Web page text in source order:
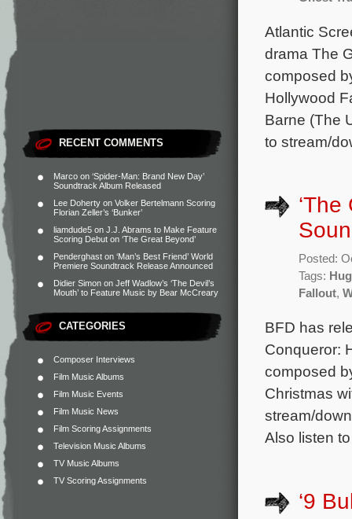
RECENT COMMENTS
Marco on ‘Spider-Man: Brand New Day’
Soundtrack Album Released
Lee Doherty on Volker Bertelmann Scoring
Florian Zeller’s ‘Bunker’
liamdude5 on J.J. Abrams to Make Feature
Scoring Debut on ‘The Great Beyond’
Penderghast on ‘Man’s Best Friend’ World
Premiere Soundtrack Release Announced
Didier Simon on Jeff Wadlow’s ‘The Devil’s
Mouth’ to Feature Music by Bear McCreary
CATEGORIES
Composer Interviews
Film Music Albums
Film Music Events
Film Music News
Film Scoring Assignments
Television Music Albums
TV Music Albums
TV Scoring Assignments
Atlantic
drama The
composed
Hollywood
Barne (The
to stream/
Posted:
Tags:
Fallout,
BFD has
Conqueror:
composed
Christmas
stream/
Also listen
‘9